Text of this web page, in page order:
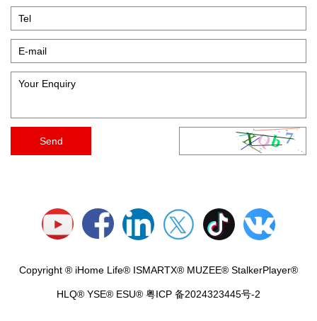
Copyright ® iHome Life® ISMARTX® MUZEE® StalkerPlayer®
HLQ® YSE® ESU® 粤ICP 备2024323445号-2